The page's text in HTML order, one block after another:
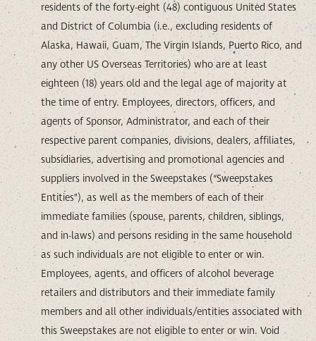
residents of the forty-eight (48) contiguous United States
and District of Columbia (i.e., excluding residents of
Alaska, Hawaii, Guam, The Virgin Islands, Puerto Rico, and
any other US Overseas Territories) who are at least
eighteen (18) years old and the legal age of majority at
the time of entry. Employees, directors, officers, and
agents of Sponsor, Administrator, and each of their
respective parent companies, divisions, dealers, affiliates,
subsidiaries, advertising and promotional agencies and
suppliers involved in the Sweepstakes (“Sweepstakes
Entities”), as well as the members of each of their
immediate families (spouse, parents, children, siblings,
and in-laws) and persons residing in the same household
as such individuals are not eligible to enter or win.
Employees, agents, and officers of alcohol beverage
retailers and distributors and their immediate family
members and all other individuals/entities associated with
this Sweepstakes are not eligible to enter or win. Void